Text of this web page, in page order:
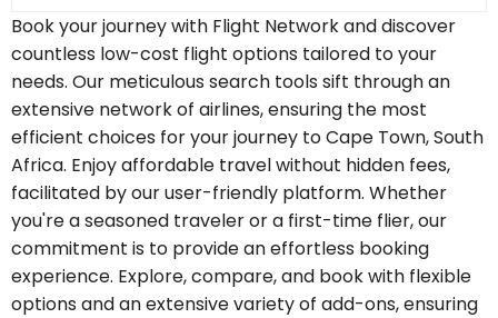
Book your journey with Flight Network and discover
countless low-cost flight options tailored to your
needs. Our meticulous search tools sift through an
extensive network of airlines, ensuring the most
efficient choices for your journey to Cape Town, South
Africa. Enjoy affordable travel without hidden fees,
facilitated by our user-friendly platform. Whether
you're a seasoned traveler or a first-time flier, our
commitment is to provide an effortless booking
experience. Explore, compare, and book with flexible
options and an extensive variety of add-ons, ensuring